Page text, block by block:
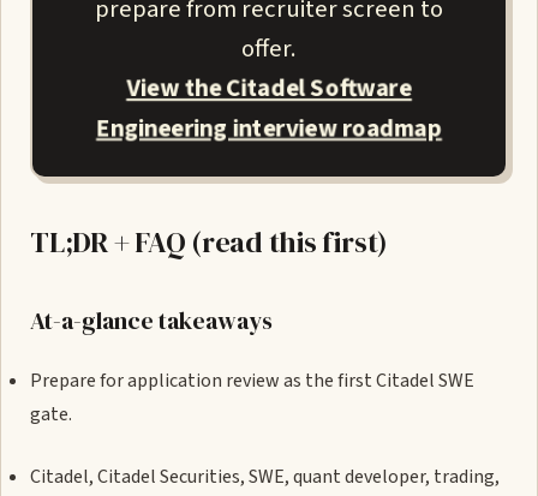
prepare from recruiter screen to
offer.
View the Citadel Software
Engineering interview roadmap
TL;DR + FAQ (read this first)
At-a-glance takeaways
Prepare for application review as the first Citadel SWE
gate.
Citadel, Citadel Securities, SWE, quant developer, trading,